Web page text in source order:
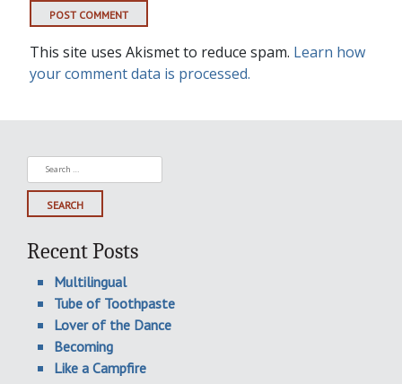
This site uses Akismet to reduce spam. Learn how
your comment data is processed.
Search
for:
Recent Posts
Multilingual
Tube of Toothpaste
Lover of the Dance
Becoming
Like a Campfire